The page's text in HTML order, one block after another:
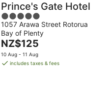
Prince's Gate Hotel
5
out
of
5
1057 Arawa Street Rotorua
Bay of Plenty
The
price
is
NZ$125
10 Aug - 11 Aug
includes taxes & fees